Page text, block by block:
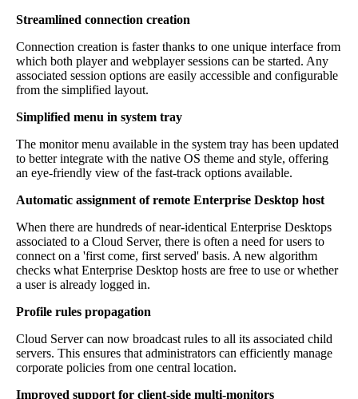
Streamlined connection creation
Connection creation is faster thanks to one unique interface from
which both player and webplayer sessions can be started. Any
associated session options are easily accessible and configurable
from the simplified layout.
Simplified menu in system tray
The monitor menu available in the system tray has been updated
to better integrate with the native OS theme and style, offering
an eye-friendly view of the fast-track options available.
Automatic assignment of remote Enterprise Desktop host
When there are hundreds of near-identical Enterprise Desktops
associated to a Cloud Server, there is often a need for users to
connect on a 'first come, first served' basis. A new algorithm
checks what Enterprise Desktop hosts are free to use or whether
a user is already logged in.
Profile rules propagation
Cloud Server can now broadcast rules to all its associated child
servers. This ensures that administrators can efficiently manage
corporate policies from one central location.
Improved support for client-side multi-monitors